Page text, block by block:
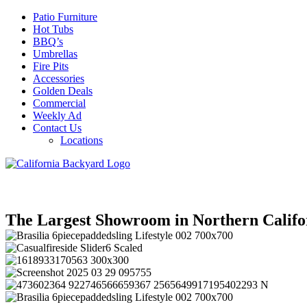
Patio Furniture
Hot Tubs
BBQ’s
Umbrellas
Fire Pits
Accessories
Golden Deals
Commercial
Weekly Ad
Contact Us
Locations
The Largest Showroom in Northern